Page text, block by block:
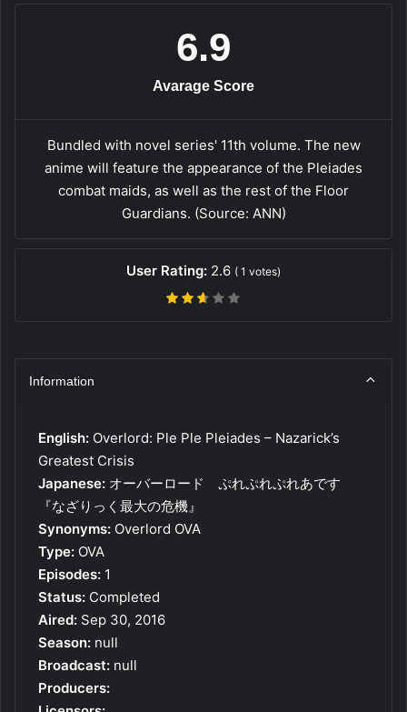
6.9
Avarage Score
Bundled with novel series' 11th volume. The new
anime will feature the appearance of the Pleiades
combat maids, as well as the rest of the Floor
Guardians. (Source: ANN)
User Rating: 2.6 ( 1 votes)
Information
English: Overlord: Ple Ple Pleiades – Nazarick’s
Greatest Crisis
Japanese: オーバーロード ぷれぷれぷれあです
『なざりっく最大の危機』
Synonyms: Overlord OVA
Type: OVA
Episodes: 1
Status: Completed
Aired: Sep 30, 2016
Season: null
Broadcast: null
Producers: